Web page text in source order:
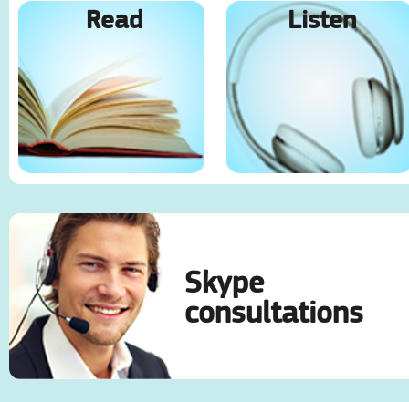
Read Listen
Skype
consultations